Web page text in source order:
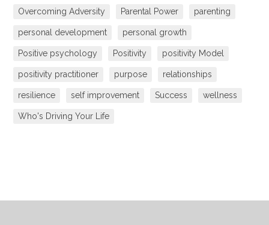
Overcoming Adversity Parental Power parenting
personal development personal growth
Positive psychology Positivity positivity Model
positivity practitioner purpose relationships
resilience self improvement Success wellness
Who's Driving Your Life